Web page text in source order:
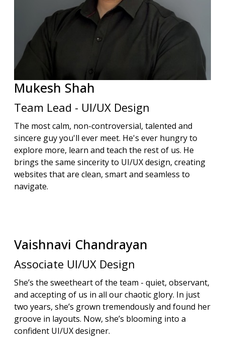
Mukesh Shah
Team Lead - UI/UX Design
The most calm, non-controversial, talented and
sincere guy you'll ever meet. He's ever hungry to
explore more, learn and teach the rest of us. He
brings the same sincerity to UI/UX design, creating
websites that are clean, smart and seamless to
navigate.
Vaishnavi Chandrayan
Associate UI/UX Design
She’s the sweetheart of the team - quiet, observant,
and accepting of us in all our chaotic glory. In just
two years, she’s grown tremendously and found her
groove in layouts. Now, she’s blooming into a
confident UI/UX designer.